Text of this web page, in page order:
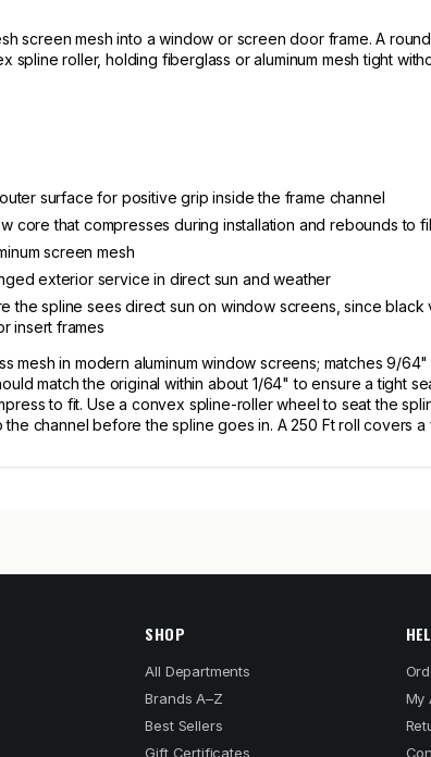
screen mesh into a window or screen door frame. A
spline roller, holding fiberglass or aluminum mesh tight
surface for positive grip inside the frame channel
core that compresses during installation and rebounds to
screen mesh
exterior service in direct sun and weather
the spline sees direct sun on window screens, since
insert frames
mesh in modern aluminum window screens; matches 9/
match the original within about 1/64" to ensure a tight
to fit. Use a convex spline-roller wheel to seat the
channel before the spline goes in. A 250 Ft roll covers
SHOP
All Departments
Brands A–Z
Best Sellers
Gift Certificates
My